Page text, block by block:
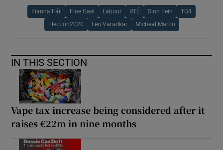
Fianna Fáil Fine Gael Labour RTÉ Sinn Fein TG4
Election2020 Leo Varadkar Micheal Martin
IN THIS SECTION
Vape tax increase being considered after it
raises €22m in nine months